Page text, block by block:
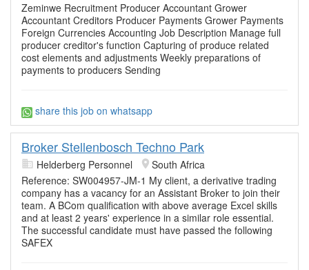
Zeminwe Recruitment Producer Accountant Grower
Accountant Creditors Producer Payments Grower Payments
Foreign Currencies Accounting Job Description Manage full
producer creditor's function Capturing of produce related
cost elements and adjustments Weekly preparations of
payments to producers Sending
share this job on whatsapp
Broker Stellenbosch Techno Park
Helderberg Personnel
South Africa
Reference: SW004957-JM-1 My client, a derivative trading
company has a vacancy for an Assistant Broker to join their
team. A BCom qualification with above average Excel skills
and at least 2 years' experience in a similar role essential.
The successful candidate must have passed the following
SAFEX